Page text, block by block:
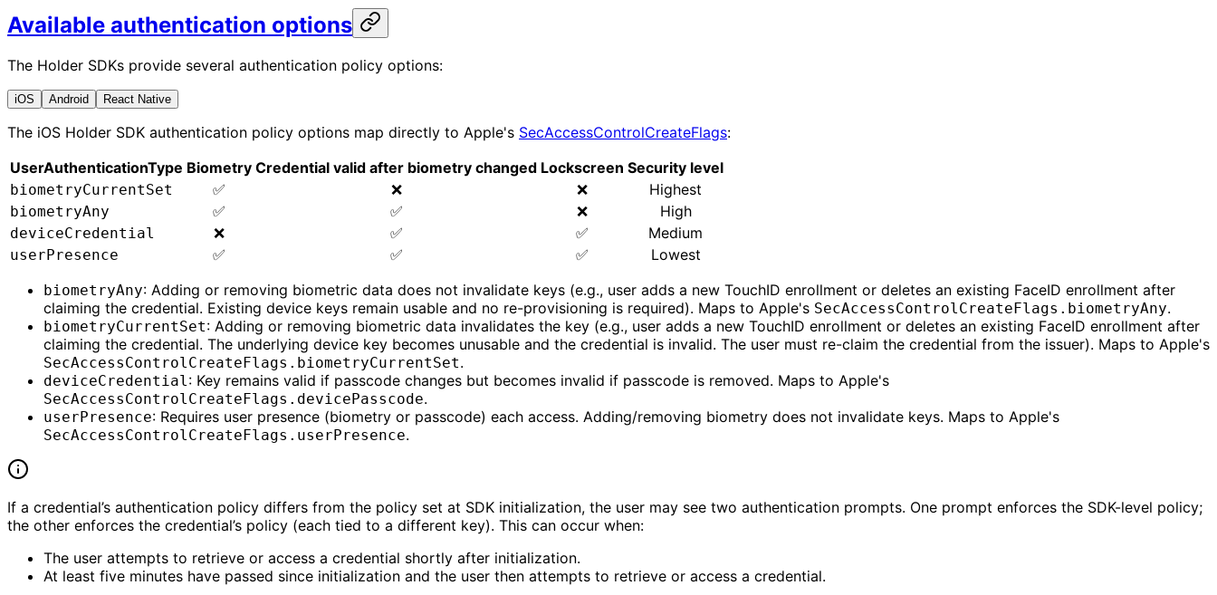
Available authentication options
The Holder SDKs provide several authentication policy options:
iOS Android React Native
The iOS Holder SDK authentication policy options map directly to Apple's SecAccessControlCreateFlags:
UserAuthenticationType Biometry Credential valid after biometry changed Lockscreen Security level
biometryCurrentSet ✅ ❌ ❌ Highest
biometryAny ✅ ✅ ❌ High
deviceCredential ❌ ✅ ✅ Medium
userPresence ✅ ✅ ✅ Lowest
biometryAny: Adding or removing biometric data does not invalidate keys (e.g., user adds a new TouchID enrollment or deletes an existing FaceID enrollment after
claiming the credential. Existing device keys remain usable and no re-provisioning is required). Maps to Apple's SecAccessControlCreateFlags.biometryAny.
biometryCurrentSet: Adding or removing biometric data invalidates the key (e.g., user adds a new TouchID enrollment or deletes an existing FaceID enrollment after
claiming the credential. The underlying device key becomes unusable and the credential is invalid. The user must re-claim the credential from the issuer). Maps to Apple's
SecAccessControlCreateFlags.biometryCurrentSet.
deviceCredential: Key remains valid if passcode changes but becomes invalid if passcode is removed. Maps to Apple's
SecAccessControlCreateFlags.devicePasscode.
userPresence: Requires user presence (biometry or passcode) each access. Adding/removing biometry does not invalidate keys. Maps to Apple's
SecAccessControlCreateFlags.userPresence.
If a credential’s authentication policy differs from the policy set at SDK initialization, the user may see two authentication prompts. One prompt enforces the SDK-level policy;
the other enforces the credential’s policy (each tied to a different key). This can occur when:
The user attempts to retrieve or access a credential shortly after initialization.
At least five minutes have passed since initialization and the user then attempts to retrieve or access a credential.